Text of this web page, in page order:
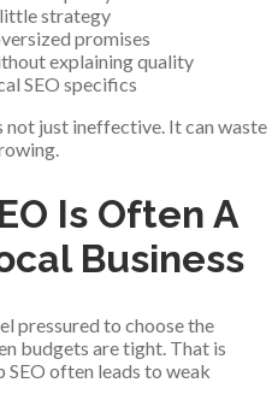
strategy
promises
explaining quality
SEO specifics
not just ineffective. It can waste
Is Often A
Business
pressured to choose the
budgets are tight. That is
SEO often leads to weak